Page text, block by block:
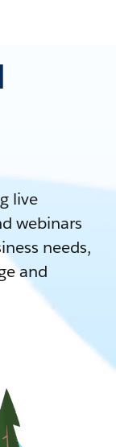
live
webinars
needs,
and